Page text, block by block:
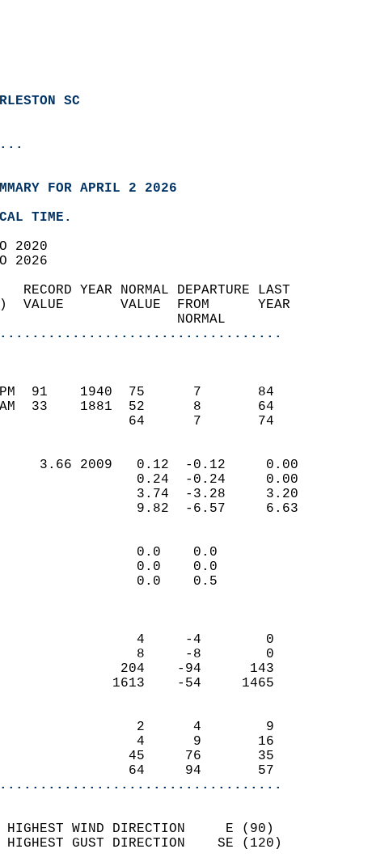
SC
FOR APRIL 2 2026
TIME.
2020
2026
RECORD YEAR NORMAL DEPARTURE LAST
VALUE       VALUE  FROM      YEAR
NORMAL
(F)
PM  91    1940  75      7       84
AM  33    1881  52      8       64
64      7       74
(IN)
3.66 2009   0.12  -0.12     0.00
0.24  -0.24     0.00
3.74  -3.28     3.20
9.82  -6.57     6.63
(IN)
0.0    0.0
0.0    0.0
0.0    0.5
DAYS
4     -4        0
8     -8        0
204    -94      143
1613    -54     1465
2      4        9
4      9       16
45     76       35
64     94       57
(MPH)
HIGHEST WIND DIRECTION     E (90)
HIGHEST GUST DIRECTION    SE (120)
SPEED     7.2